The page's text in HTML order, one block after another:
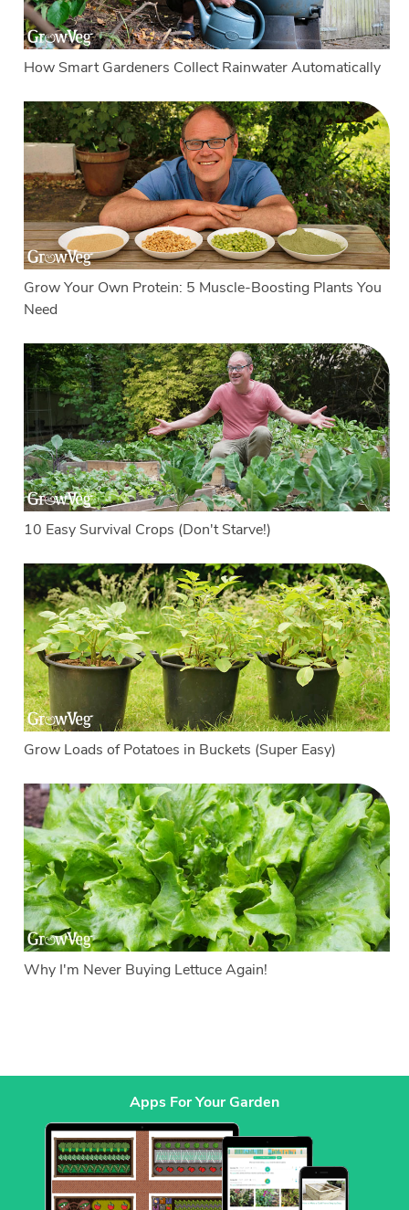
How Smart Gardeners Collect Rainwater Automatically
Grow Your Own Protein: 5 Muscle-Boosting Plants You
Need
10 Easy Survival Crops (Don't Starve!)
Grow Loads of Potatoes in Buckets (Super Easy)
Why I'm Never Buying Lettuce Again!
Apps For Your Garden